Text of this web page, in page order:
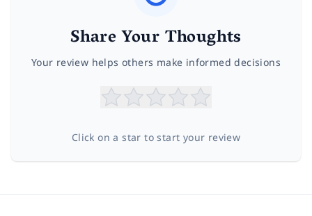
Share Your Thoughts
Your review helps others make informed decisions
Click on a star to start your review